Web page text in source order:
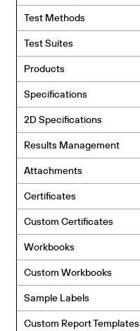
Test Methods
Test Suites
Products
Specifications
2D Specifications
Results Management
Attachments
Certificates
Custom Certificates
Workbooks
Custom Workbooks
Sample Labels
Custom Report Templates